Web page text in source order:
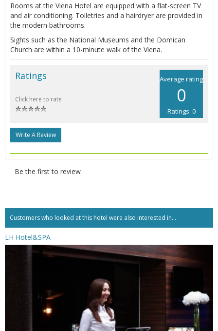
Rooms at the Viena Hotel are equipped with a flat-screen TV
and air conditioning. Toiletries and a hairdryer are provided in
the modern bathrooms.
Sights such as the National Museums and the Domican
Church are within a 10-minute walk of the Viena.
Average rating
0
Ratings: 0
Ratings
Click here to rate
Write A Review
Be the first to review
Customers who looked at this hotel were also interested in...
LH Hotel&SPA